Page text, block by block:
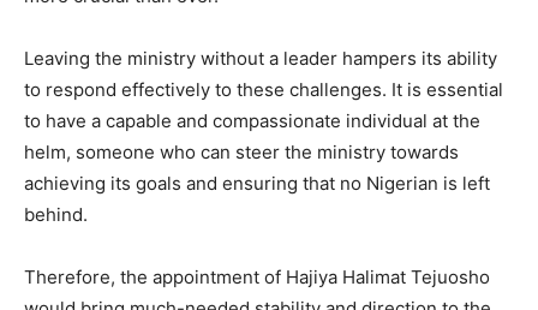
Leaving the ministry without a leader hampers its ability
to respond effectively to these challenges. It is essential
to have a capable and compassionate individual at the
helm, someone who can steer the ministry towards
achieving its goals and ensuring that no Nigerian is left
behind.
Therefore, the appointment of Hajiya Halimat Tejuosho